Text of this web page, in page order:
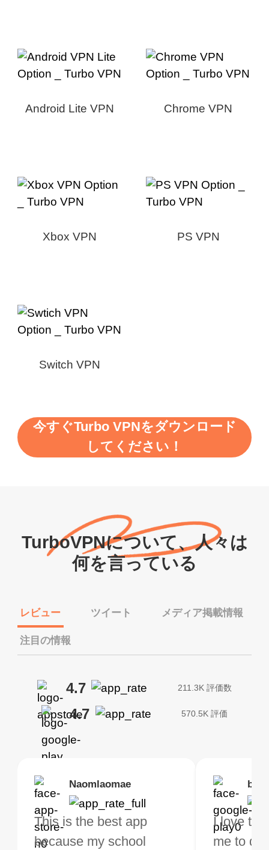
Android Lite VPN Chrome VPN
Xbox VPN PS VPN
Switch VPN
今すぐTurbo VPNをダウンロード
してください！
TurboVPNについて、人々は
何を言っている
レビュー ツイート メディア掲載情報
注目の情報
4.7 211.3K 評価数
4.7 570.5K 評価
Naomlaomae
This is the best app
because my school
I love
me to do
Kirtisha Samant
The best free VPN. I am
not a regular VPN user
I've been
VPN for
Brias
VPN Works! it has
Locations to
Foutrrrrrr
Highly
my connections